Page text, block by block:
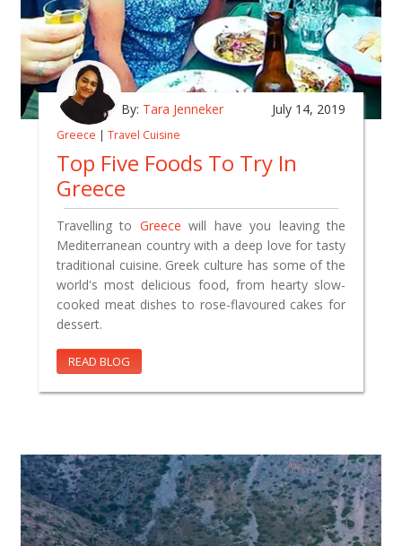
By: Tara Jenneker July 14, 2019
Greece | Travel Cuisine
Top Five Foods To Try In
Greece
Travelling to Greece will have you leaving the
Mediterranean country with a deep love for tasty
traditional cuisine. Greek culture has some of the
world's most delicious food, from hearty slow-
cooked meat dishes to rose-flavoured cakes for
dessert.
READ BLOG